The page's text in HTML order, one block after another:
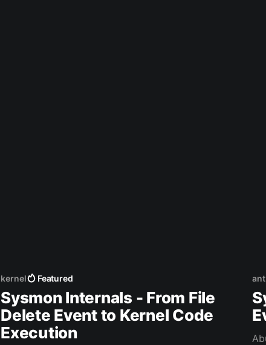
kernel Featured
Sysmon Internals - From File
Delete Event to Kernel Code
Execution